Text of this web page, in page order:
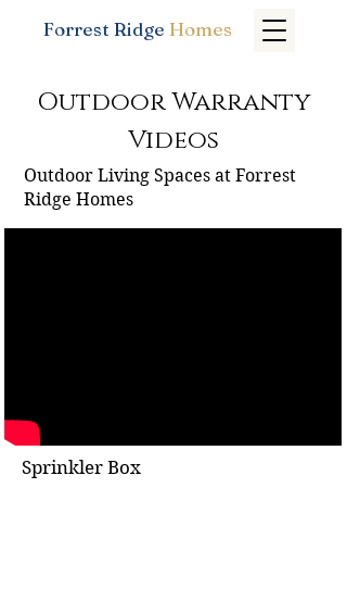
Forrest Ridge Homes
Outdoor Warranty
Videos
Outdoor Living Spaces at Forrest
Ridge Homes
Sprinkler Box